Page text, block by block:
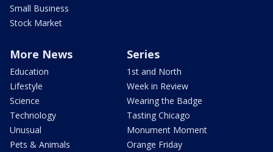
Small Business
Stock Market
More News
Education
Lifestyle
Science
Technology
Unusual
Pets & Animals
Series
1st and North
Week in Review
Wearing the Badge
Tasting Chicago
Monument Moment
Orange Friday